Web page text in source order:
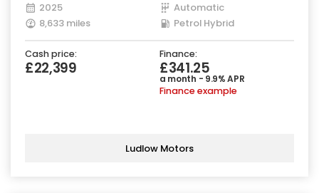
2025
Automatic
8,633 miles
Petrol Hybrid
Cash price:
£22,399
Finance:
£341.25
a month - 9.9% APR
Finance example
Ludlow Motors